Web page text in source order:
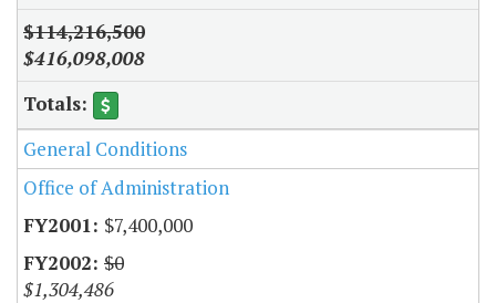
$114,216,500
$416,098,008
General Conditions
Office of Administration
$7,400,000
$0
$1,304,486